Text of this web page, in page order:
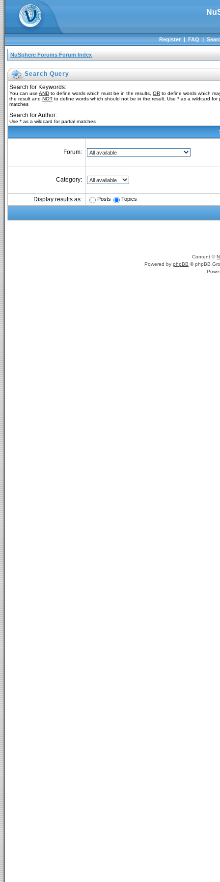
Register|FAQ|
NuSphere Forums Forum Index
Search Query
Search for Keywords:
You can use AND to define words which must be in the results, OR to define words which
the result and NOT to define words which should not be in the result. Use * as a wildcard for
matches
Search for Author:
Use * as a wildcard for partial matches
Forum:
Category:
Display results as: Posts Topics
Content ©
Powered by phpBB © phpBB